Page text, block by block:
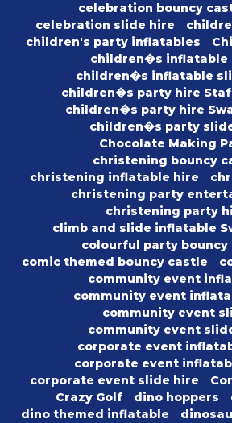
celebration bouncy
celebration slide hire
children's party inflatables
children�s inflatable
children�s inflatable
children�s party hire
children�s party hire
children�s party
Chocolate Making
christening bouncy
christening inflatable hire
christening party
christening party
climb and slide inflatable
colourful party bouncy
comic themed bouncy castle
community event
community event
community event
community event
corporate event
corporate event
corporate event slide hire
Crazy Golf
dino hoppers
dino themed inflatable